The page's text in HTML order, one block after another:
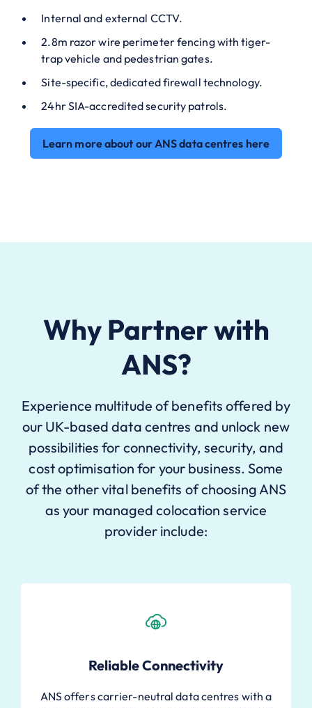
Internal and external CCTV.
2.8m razor wire perimeter fencing with tiger-
trap vehicle and pedestrian gates.
Site-specific, dedicated firewall technology.
24hr SIA-accredited security patrols.
Learn more about our ANS data centres here
Why Partner with
ANS?
Experience multitude of benefits offered by
our UK-based data centres and unlock new
possibilities for connectivity, security, and
cost optimisation for your business. Some
of the other vital benefits of choosing ANS
as your managed colocation service
provider include:
Reliable Connectivity
ANS offers carrier-neutral data centres with a